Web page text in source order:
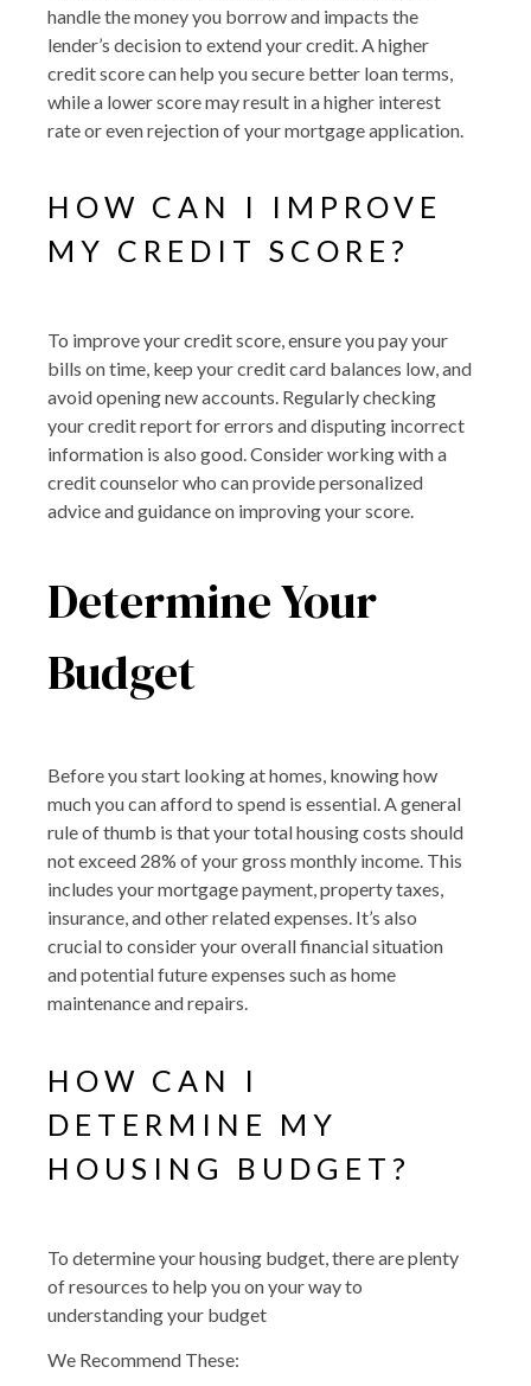
handle the money you borrow and impacts the
lender’s decision to extend your credit. A higher
credit score can help you secure better loan terms,
while a lower score may result in a higher interest
rate or even rejection of your mortgage application.
HOW CAN I IMPROVE
MY CREDIT SCORE?
To improve your credit score, ensure you pay your
bills on time, keep your credit card balances low, and
avoid opening new accounts. Regularly checking
your credit report for errors and disputing incorrect
information is also good. Consider working with a
credit counselor who can provide personalized
advice and guidance on improving your score.
Determine Your
Budget
Before you start looking at homes, knowing how
much you can afford to spend is essential. A general
rule of thumb is that your total housing costs should
not exceed 28% of your gross monthly income. This
includes your mortgage payment, property taxes,
insurance, and other related expenses. It’s also
crucial to consider your overall financial situation
and potential future expenses such as home
maintenance and repairs.
HOW CAN I
DETERMINE MY
HOUSING BUDGET?
To determine your housing budget, there are plenty
of resources to help you on your way to
understanding your budget
We Recommend These: